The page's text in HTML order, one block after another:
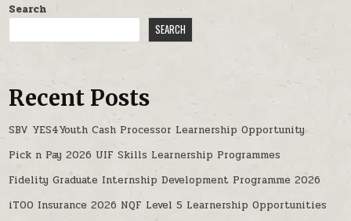
Search
SEARCH
Recent Posts
SBV YES4Youth Cash Processor Learnership Opportunity
Pick n Pay 2026 UIF Skills Learnership Programmes
Fidelity Graduate Internship Development Programme 2026
iTOO Insurance 2026 NQF Level 5 Learnership Opportunities